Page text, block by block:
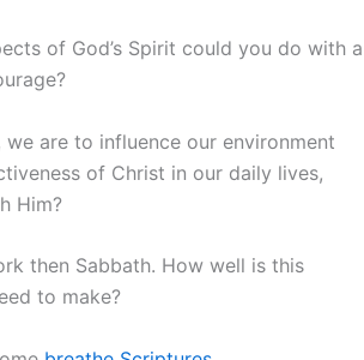
of God’s Spirit could you do with a
are to influence our environment
of Christ in our daily lives,
Him?
then Sabbath. How well is this
to make?